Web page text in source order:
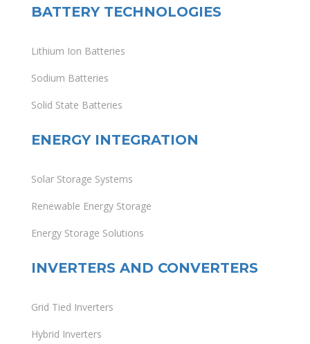
BATTERY TECHNOLOGIES
Lithium Ion Batteries
Sodium Batteries
Solid State Batteries
ENERGY INTEGRATION
Solar Storage Systems
Renewable Energy Storage
Energy Storage Solutions
INVERTERS AND CONVERTERS
Grid Tied Inverters
Hybrid Inverters